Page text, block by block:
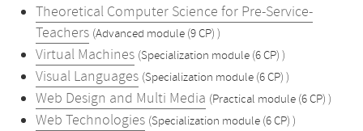
Theoretical Computer Science for Pre-Service-
Teachers (Advanced module (9 CP) )
Virtual Machines (Specialization module (6 CP) )
Visual Languages (Specialization module (6 CP) )
Web Design and Multi Media (Practical module (6 CP) )
Web Technologies (Specialization module (6 CP) )